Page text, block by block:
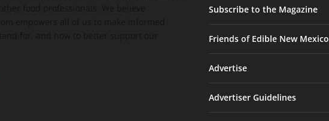
Subscribe to the Magazine
Friends of Edible New Mexico
Advertise
Advertiser Guidelines